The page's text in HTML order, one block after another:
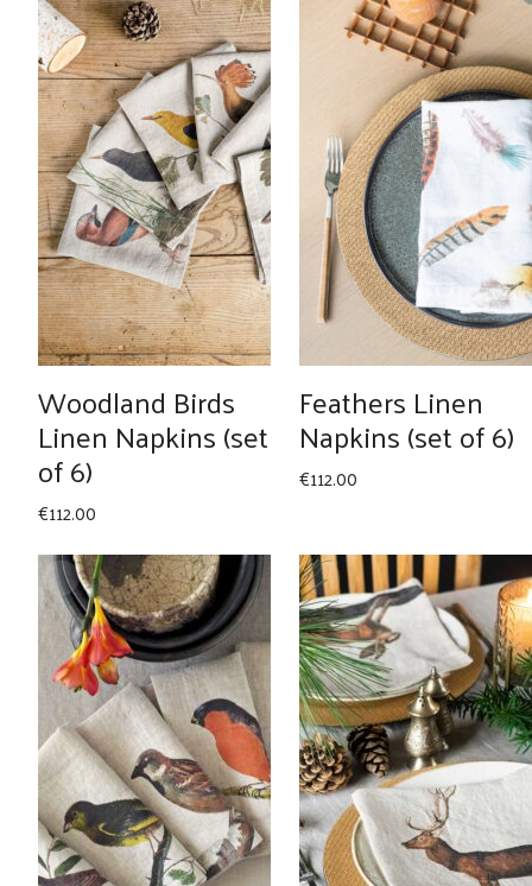
Woodland Birds
Linen Napkins (set
of 6)
€112.00
Feathers Linen
Napkins (set of 6)
€112.00